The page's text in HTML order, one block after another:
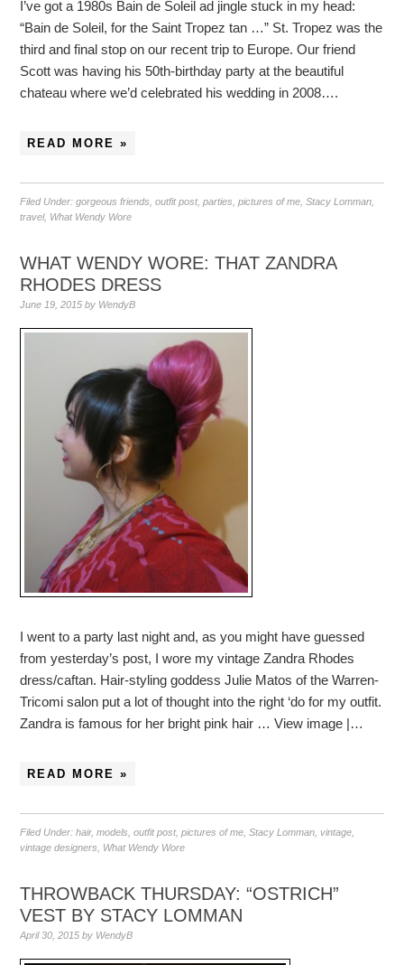
I’ve got a 1980s Bain de Soleil ad jingle stuck in my head:
“Bain de Soleil, for the Saint Tropez tan …” St. Tropez was the
third and final stop on our recent trip to Europe. Our friend
Scott was having his 50th-birthday party at the beautiful
chateau where we’d celebrated his wedding in 2008….
READ MORE »
Filed Under:gorgeous friends ,outfit post,parties ,pictures of me ,Stacy Lomman
travel, What Wendy Wore
WHAT WENDY WORE: THAT ZANDRA
RHODES DRESS
June 19, 2015 by WendyB
I went to a party last night and, as you might have guessed
from yesterday’s post, I wore my vintage Zandra Rhodes
dress/caftan. Hair-styling goddess Julie Matos of the Warren-
Tricomi salon put a lot of thought into the right ‘do for my outfit.
Zandra is famous for her bright pink hair … View image |…
READ MORE »
Filed Under:hair,models ,outfit post,pictures of me ,Stacy Lomman ,vintage
vintage designers
What Wendy Wore
THROWBACK THURSDAY: “OSTRICH”
VEST BY STACY LOMMAN
April 30, 2015 by WendyB